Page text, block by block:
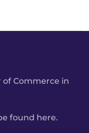
Commerce in
found here.